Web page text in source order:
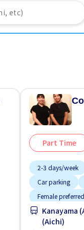
Part Time
2-3 days/week
Car parking
Female preferred
Foreigner
High earning
Kanayama
(Aichi)